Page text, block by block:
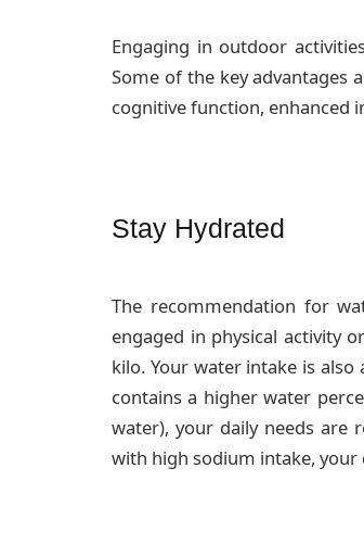
Engaging in outdoor
Some of the key advantages
cognitive function, enhanced
Stay Hydrated
The recommendation for
engaged in physical activity
kilo. Your water intake is
contains a higher water
water), your daily needs are
with high sodium intake, your